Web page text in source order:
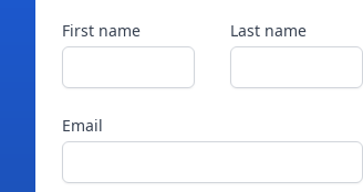
First name Last name
Email